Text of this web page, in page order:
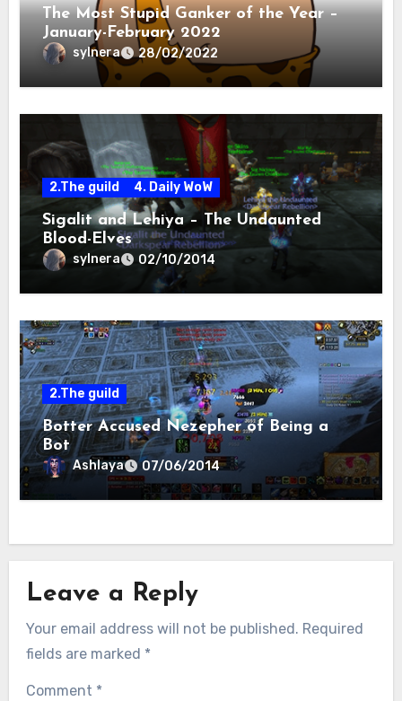
The Most Stupid Ganker of the Year –
January-February 2022
sylnera 28/02/2022
2.The guild 4. Daily WoW
Sigalit and Lehiya – The Undaunted
Blood-Elves
sylnera 02/10/2014
2.The guild
Botter Accused Nezepher of Being a
Bot
Ashlaya 07/06/2014
Leave a Reply
Your email address will not be published. Required
fields are marked *
Comment *